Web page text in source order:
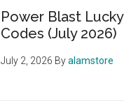
Power Blast
Codes (July 2026)
July 2, 2026 Byalamstore